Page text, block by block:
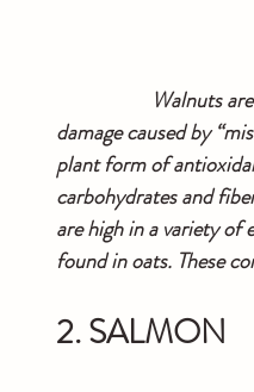
Walnuts
damage caused by
plant form of
carbohydrates and
are high in a variety of
found in oats. These
2. SALMON